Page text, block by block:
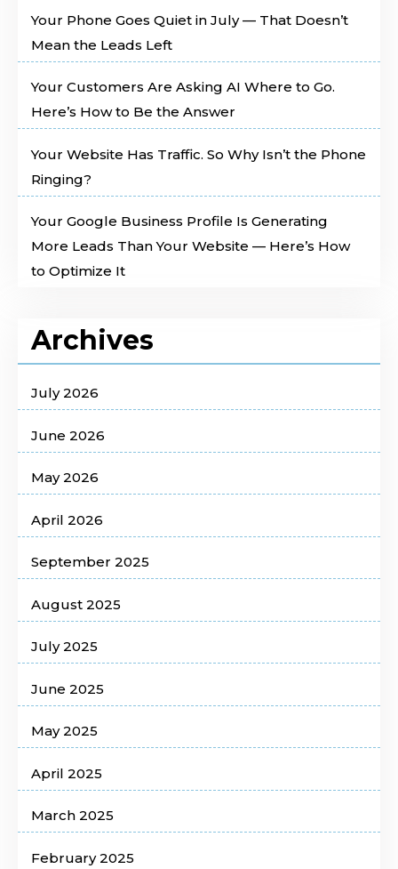
Your Phone Goes Quiet in July — That Doesn’t
Mean the Leads Left
Your Customers Are Asking AI Where to Go.
Here’s How to Be the Answer
Your Website Has Traffic. So Why Isn’t the Phone
Ringing?
Your Google Business Profile Is Generating
More Leads Than Your Website — Here’s How
to Optimize It
Archives
July 2026
June 2026
May 2026
April 2026
September 2025
August 2025
July 2025
June 2025
May 2025
April 2025
March 2025
February 2025